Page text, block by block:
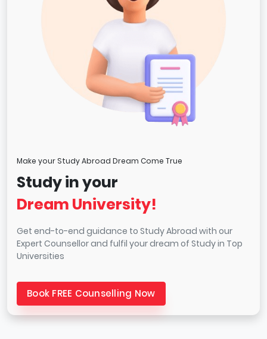
Make your Study Abroad Dream Come True
Study in your
Dream University!
Get end-to-end guidance to Study Abroad with our
Expert Counsellor and fulfil your dream of Study in Top
Universities
Book FREE Counselling Now